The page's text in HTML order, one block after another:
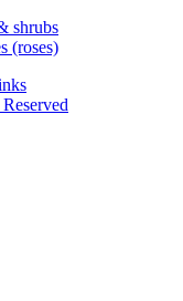
shrubs
(roses)